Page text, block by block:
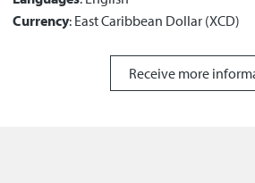
Currency: East Caribbean Dollar (XCD)
Receive more